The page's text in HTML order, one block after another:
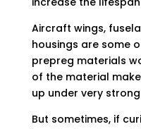
Aircraft wings,
housings are some
prepreg materials
of the material
up under very
But sometimes, if